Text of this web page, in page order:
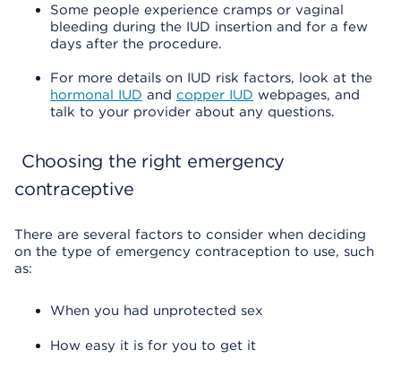
Some people experience cramps or vaginal
bleeding during the IUD insertion and for a few
days after the procedure.
For more details on IUD risk factors, look at the
hormonal IUD and copper IUD webpages, and
talk to your provider about any questions.
Choosing the right emergency
contraceptive
There are several factors to consider when deciding
on the type of emergency contraception to use, such
as:
When you had unprotected sex
How easy it is for you to get it